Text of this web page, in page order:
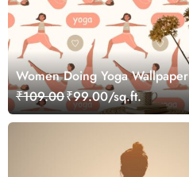
Women Doing Yoga Wallpaper
₹109.00₹99.00/sq.ft.